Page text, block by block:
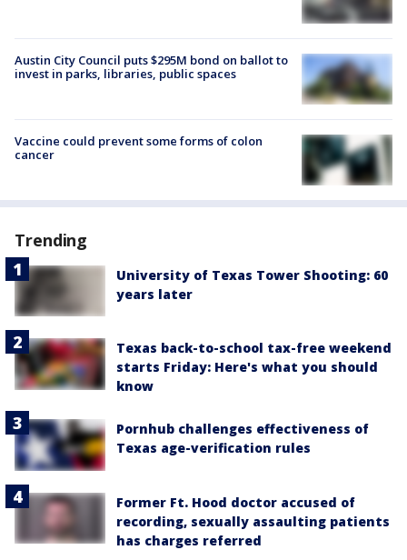
Austin City Council puts $295M bond on ballot to
invest in parks, libraries, public spaces
Vaccine could prevent some forms of colon
cancer
Trending
University of Texas Tower Shooting: 60
years later
Texas back-to-school tax-free weekend
starts Friday: Here's what you should
know
Pornhub challenges effectiveness of
Texas age-verification rules
Former Ft. Hood doctor accused of
recording, sexually assaulting patients
has charges referred